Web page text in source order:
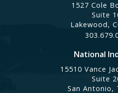
1527 Cole
Suite
Lakewood,
National
15510 Vance
Suite
San Antonio,